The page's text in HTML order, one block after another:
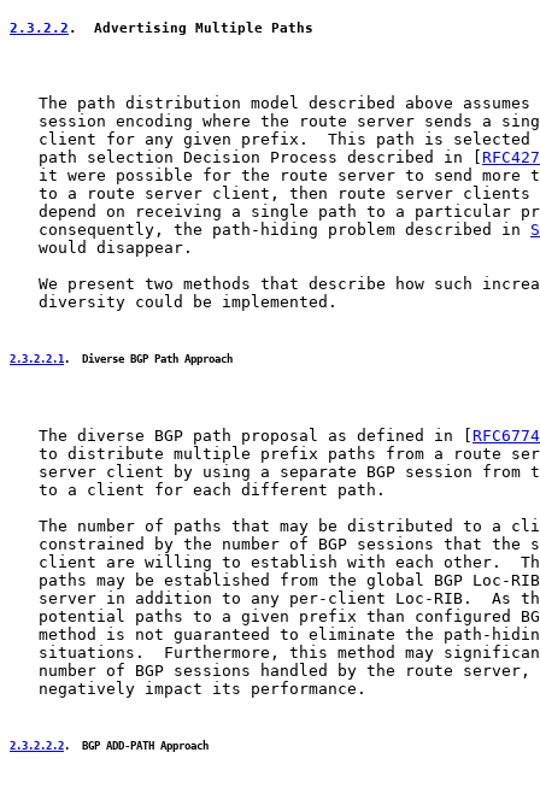
2.3.2.2 .  Advertising Multiple Paths
The path distribution model described above assumes
session encoding where the route server sends a
client for any given prefix.  This path is selected
   path selection Decision Process described in [
it were possible for the route server to send more
to a route server client, then route server clients
depend on receiving a single path to a particular
   consequently, the path-hiding problem described in
   would disappear.
We present two methods that describe how such
   diversity could be implemented.
2.3.2.2.1 .  Diverse BGP Path Approach
   The diverse BGP path proposal as defined in [
RFC6774
to distribute multiple prefix paths from a route
server client by using a separate BGP session from
   to a client for each different path.
The number of paths that may be distributed to a
constrained by the number of BGP sessions that the
client are willing to establish with each other.
paths may be established from the global BGP Loc-
server in addition to any per-client Loc-RIB.  As
potential paths to a given prefix than configured
method is not guaranteed to eliminate the path-
situations.  Furthermore, this method may
number of BGP sessions handled by the route server,
   negatively impact its performance.
2.3.2.2.2 .  BGP ADD-PATH Approach